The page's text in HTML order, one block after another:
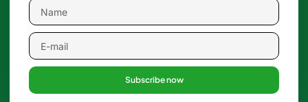
Subscribe now